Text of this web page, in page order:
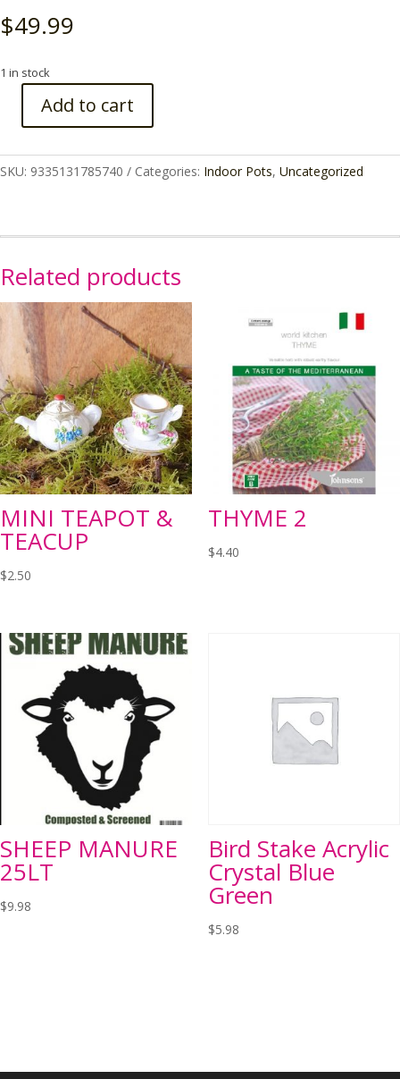
$49.99
1 in stock
TRIPOD
WHITE
Add to cart
SKU: 9335131785740 Categories: Indoor Pots, Uncategorized
Related products
MINI TEAPOT &
TEACUP
$2.50
THYME 2
$4.40
SHEEP MANURE
25LT
$9.98
Bird Stake Acrylic
Crystal Blue
Green
$5.98